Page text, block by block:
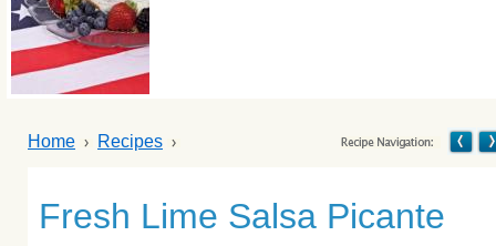
Home Recipes
Fresh Lime Salsa Picante